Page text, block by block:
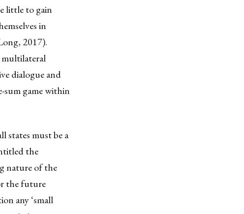
little to gain
in
2017).
multilateral
dialogue and
sum game within
states must be a
the
nature of the
the future
any ‘small